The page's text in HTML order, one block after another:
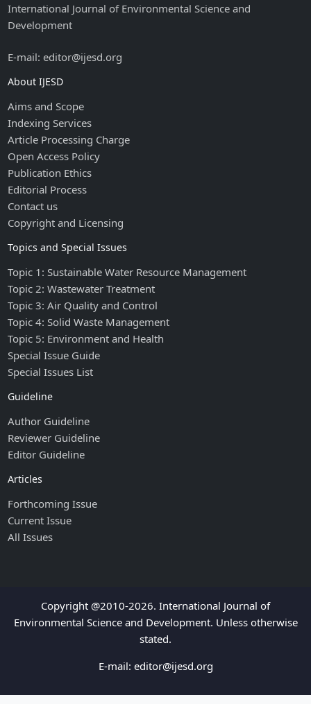
International Journal of Environmental Science and
Development
E-mail: editor@ijesd.org
About IJESD
Aims and Scope
Indexing Services
Article Processing Charge
Open Access Policy
Publication Ethics
Editorial Process
Contact us
Copyright and Licensing
Topics and Special Issues
Topic 1: Sustainable Water Resource Management
Topic 2: Wastewater Treatment
Topic 3: Air Quality and Control
Topic 4: Solid Waste Management
Topic 5: Environment and Health
Special Issue Guide
Special Issues List
Guideline
Author Guideline
Reviewer Guideline
Editor Guideline
Articles
Forthcoming Issue
Current Issue
All Issues
Copyright @2010-2026. International Journal of
Environmental Science and Development. Unless otherwise
stated.
E-mail: editor@ijesd.org